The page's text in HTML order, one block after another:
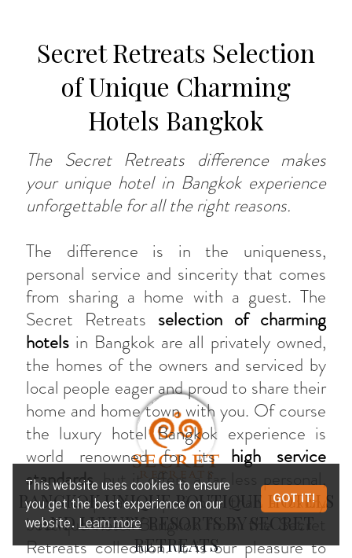
This website uses cookies to ensure
you get the best experience on our
website.
Learn more
GOT IT!
BANGKOK UNIQUE BOUTIQUE HOTELS
AND LUXURY RESORTS BY SECRET
RETREATS
Secret Retreats Selection
of Unique Charming
Hotels Bangkok
The Secret Retreats difference makes
your unique hotel in Bangkok experience
unforgettable for all the right reasons.
The difference is in the uniqueness,
personal service and sincerity that comes
from sharing a home with a guest. The
Secret Retreats selection of charming
hotels in Bangkok are all privately owned,
the homes of the owners and serviced by
local people eager and proud to share their
home and home town with you. Of course
the luxury hotel Bangkok experience is
world renowned for its high service
standards, but it offers a far less personal,
more corporate experience than a luxury
boutique hotel Bangkok from the Secret
Retreats collection. It is our pleasure to